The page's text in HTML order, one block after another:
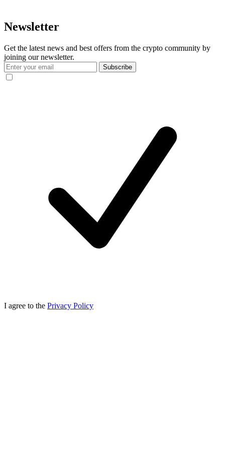
Newsletter
Get the latest news and best offers from the crypto community by
joining our newsletter.
Subscribe
I agree to the Privacy Policy